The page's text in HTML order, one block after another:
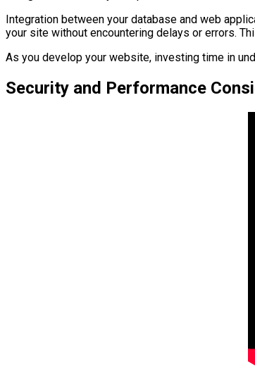
Integration between your database and web
your site without encountering delays or errors.
As you develop your website, investing time in
Security and Performance